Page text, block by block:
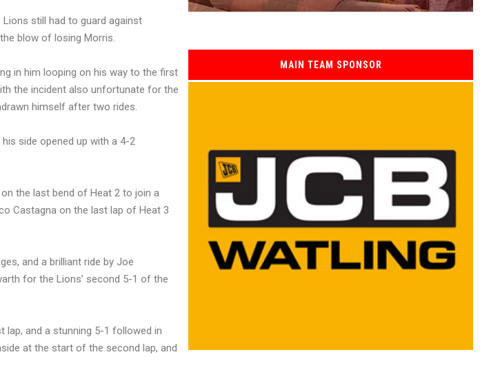
Lions still had to guard against
blow of losing Morris.
in him looping on his way to the first
the incident also unfortunate for the
himself after two rides.
side opened up with a 4-2
the last bend of Heat 2 to join a
Castagna on the last lap of Heat 3
and a brilliant ride by Joe
for the Lions’ second 5-1 of the
lap, and a stunning 5-1 followed in
at the start of the second lap, and
MAIN TEAM SPONSOR